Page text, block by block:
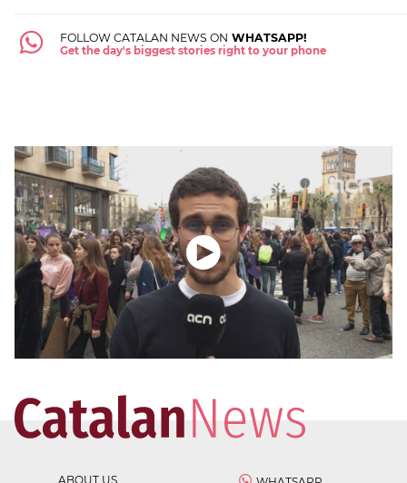
FOLLOW CATALAN NEWS ON WHATSAPP!
Get the day's biggest stories right to your phone
ABOUT US